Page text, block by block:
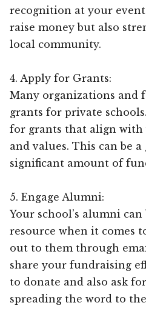
recognition at your
raise money but also
local community.
4. Apply for Grants:
Many organizations and
grants for private
for grants that align with
and values. This can be
significant amount of
5. Engage Alumni:
Your school’s alumni can
resource when it comes
out to them through
share your fundraising
to donate and also ask
spreading the word to